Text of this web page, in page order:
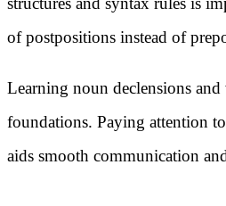
of postpositions instead of
Learning noun declensions
foundations. Paying attention
aids smooth communication